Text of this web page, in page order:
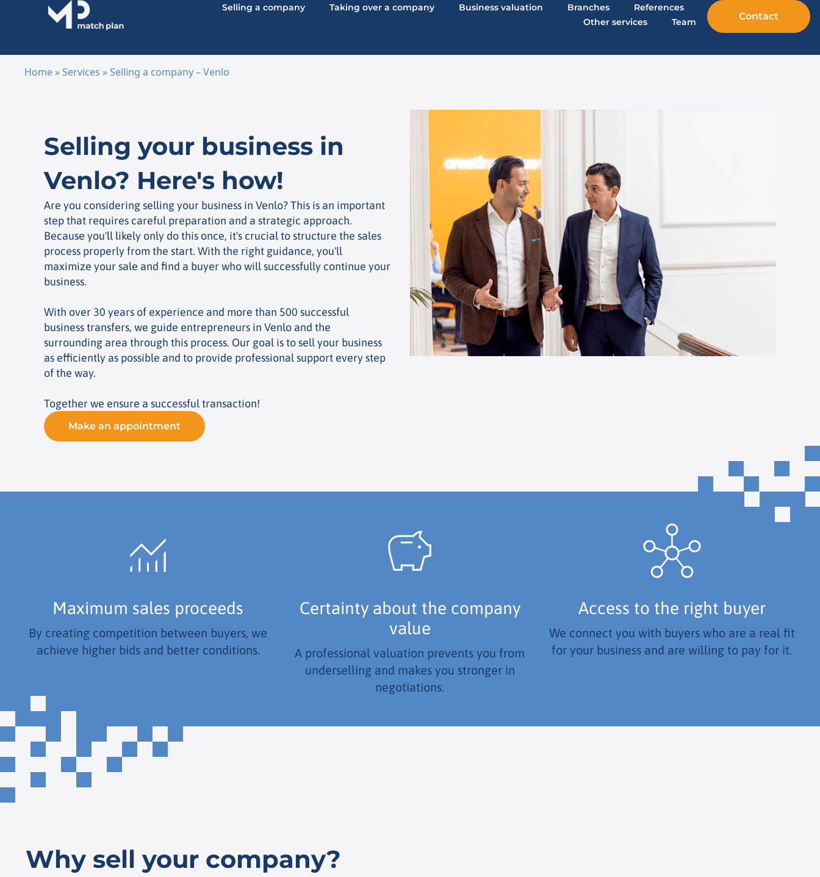
Contact
Selling a company Taking over a company Business valuation Branches
References
Other services
Team
Home »Services »Selling a company – Venlo
Selling your business in
Venlo? Here's how!
Are you considering selling your business in Venlo? This is an important
step that requires careful preparation and a strategic approach.
Because you'll likely only do this once, it's crucial to structure the sales
process properly from the start. With the right guidance, you'll
maximize your sale and find a buyer who will successfully continue your
business.
With over 30 years of experience and more than 500 successful
business transfers, we guide entrepreneurs in Venlo and the
surrounding area through this process. Our goal is to sell your business
as efficiently as possible and to provide professional support every step
of the way.
Together we ensure a successful transaction!
Make an appointment
Maximum sales proceeds
By creating competition between buyers, we
achieve higher bids and better conditions.
Certainty about the company
value
A professional valuation prevents you from
underselling and makes you stronger in
negotiations.
Access to the right buyer
We connect you with buyers who are a real fit
for your business and are willing to pay for it.
Why sell your company?